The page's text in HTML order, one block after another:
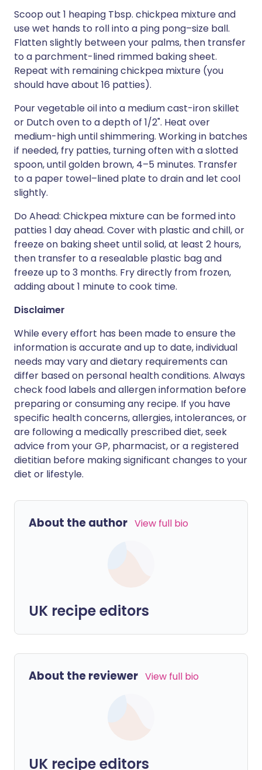
Scoop out 1 heaping Tbsp. chickpea mixture and
use wet hands to roll into a ping pong–size ball.
Flatten slightly between your palms, then transfer
to a parchment-lined rimmed baking sheet.
Repeat with remaining chickpea mixture (you
should have about 16 patties).
Pour vegetable oil into a medium cast-iron skillet
or Dutch oven to a depth of 1/2". Heat over
medium-high until shimmering. Working in batches
if needed, fry patties, turning often with a slotted
spoon, until golden brown, 4–5 minutes. Transfer
to a paper towel–lined plate to drain and let cool
slightly.
Do Ahead: Chickpea mixture can be formed into
patties 1 day ahead. Cover with plastic and chill, or
freeze on baking sheet until solid, at least 2 hours,
then transfer to a resealable plastic bag and
freeze up to 3 months. Fry directly from frozen,
adding about 1 minute to cook time.
Disclaimer
While every effort has been made to ensure the
information is accurate and up to date, individual
needs may vary and dietary requirements can
differ based on personal health conditions. Always
check food labels and allergen information before
preparing or consuming any recipe. If you have
specific health concerns, allergies, intolerances, or
are following a medically prescribed diet, seek
advice from your GP, pharmacist, or a registered
dietitian before making significant changes to your
diet or lifestyle.
About the author View full bio
UK recipe editors
About the reviewer View full bio
UK recipe editors